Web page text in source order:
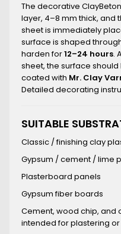
The decorative
layer, 4–8 mm thick,
sheet is immediately
surface is shaped
harden for12–24 hours.
sheet, the surface
coated with Mr. Clay
Detailed decorating
SUITABLE
Classic / finishing clay
Gypsum / cement / lime
Plasterboard panels
Gypsum fiber boards
Cement, wood chip, and
intended for plastering